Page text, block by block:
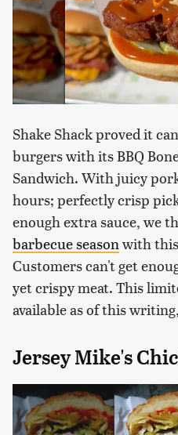
Shake Shack proved it
burgers with its BBQ
Sandwich. With juicy
hours; perfectly crisp
enough extra sauce, we
barbecue seasonwith
Customers can't get
yet crispy meat. This
available as of this
Jersey Mike's